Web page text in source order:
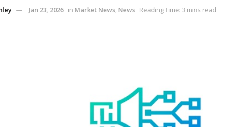
Jan 23, 2026 in Market News, News Reading Time: 3 mins read